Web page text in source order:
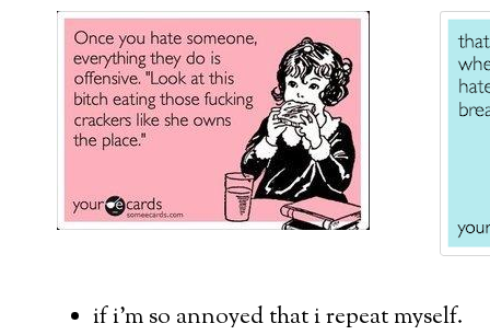
if i'm so annoyed that i repeat myself.